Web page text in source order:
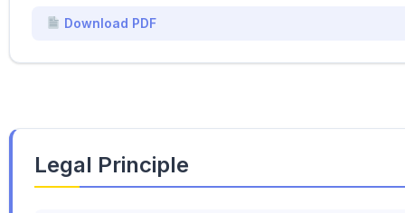
Legal Principle
Download PDF